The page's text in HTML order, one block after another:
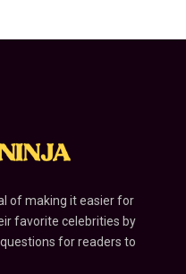
of making it easier for
favorite celebrities by
for readers to